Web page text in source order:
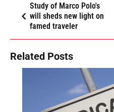
Study of Marco Polo's
will sheds new light on
famed traveler
Related Posts